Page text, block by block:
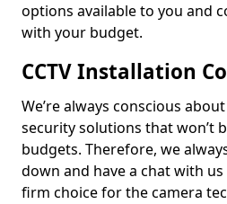
options available to you and
with your budget.
CCTV Installation
We’re always conscious
security solutions that won’t
budgets. Therefore, we
down and have a chat with
firm choice for the camera